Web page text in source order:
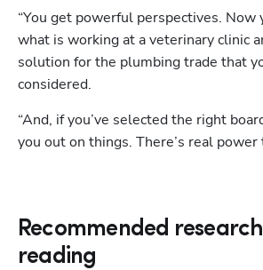
“You get powerful perspectives. Now
what is working at a veterinary clinic
solution for the plumbing trade that
considered.
“And, if you’ve selected the right
you out on things. There’s real power
Recommended
reading